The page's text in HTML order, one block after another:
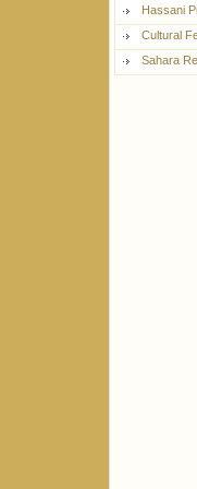
Hassani
Cultural
Sahara